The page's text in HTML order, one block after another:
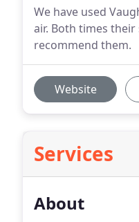
We have used
air. Both times
recommend them.
Website
Services
About